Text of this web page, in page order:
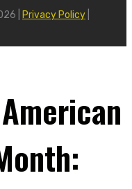
| Privacy Policy